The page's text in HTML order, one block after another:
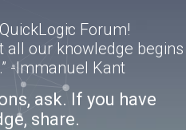
Forum!
all our knowledge begins
-Immanuel Kant
ask. If you have
share.